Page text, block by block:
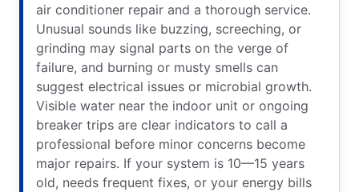
air conditioner repair and a thorough service.
Unusual sounds like buzzing, screeching, or
grinding may signal parts on the verge of
failure, and burning or musty smells can
suggest electrical issues or microbial growth.
Visible water near the indoor unit or ongoing
breaker trips are clear indicators to call a
professional before minor concerns become
major repairs. If your system is 10—15 years
old, needs frequent fixes, or your energy bills